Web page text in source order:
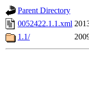
Parent Directory
0052422.1.1.xml
1.1/